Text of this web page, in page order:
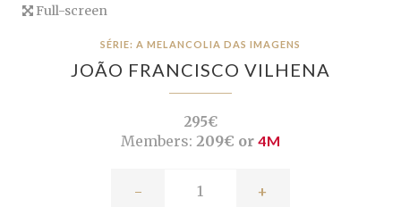
Full-screen
SÉRIE: A MELANCOLIA DAS IMAGENS
JOÃO FRANCISCO VILHENA
295€
Members: 209€ or 4M
- +